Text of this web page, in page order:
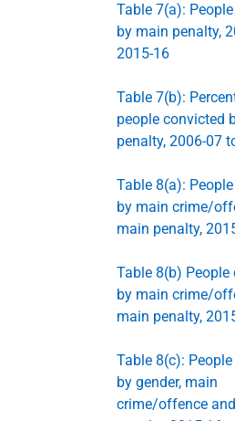
Table 7(a):
by main penalty,
2015-16
Table 7(b):
people convicted
penalty, 2006-07
Table 8(a):
by main crime/
main penalty,
Table 8(b) People
by main crime/
main penalty,
Table 8(c):
by gender, main
crime/offence